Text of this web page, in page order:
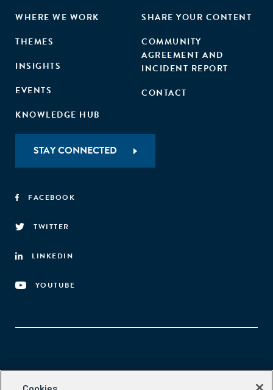
WHERE WE WORK
THEMES
INSIGHTS
EVENTS
KNOWLEDGE HUB
SHARE YOUR CONTENT
COMMUNITY
AGREEMENT AND
INCIDENT REPORT
CONTACT
STAY CONNECTED
FACEBOOK
TWITTER
LINKEDIN
YOUTUBE
Aspen Network of Development Entrepreneurs